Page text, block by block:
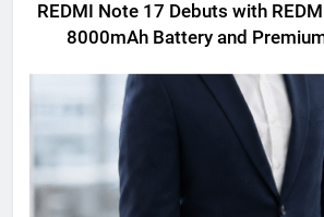
REDMI Note 17 Debuts with
8000mAh Battery and